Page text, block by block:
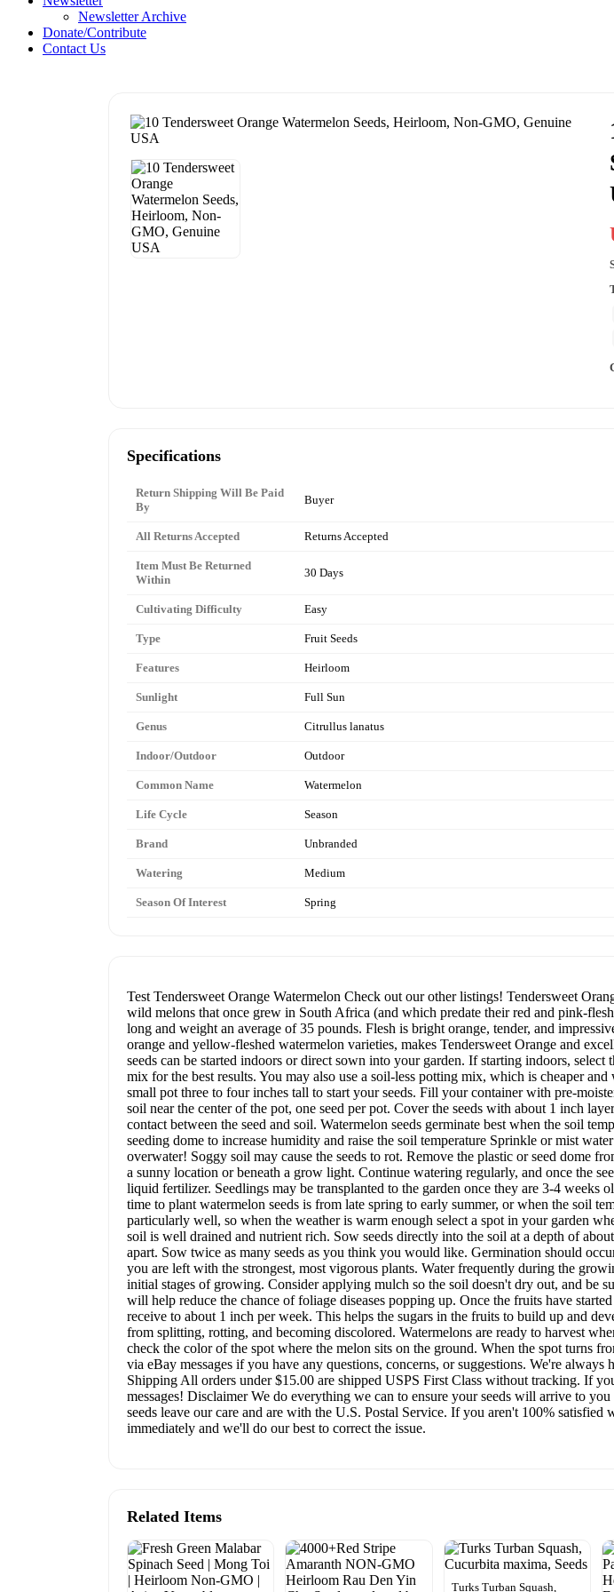
Newsletter Archive
Donate/Contribute
Contact Us
Specifications
Return Shipping Will Be Paid
By
Buyer
All Returns Accepted Returns Accepted
Item Must Be Returned
Within
30 Days
Cultivating Difficulty Easy
Type Fruit Seeds
Features Heirloom
Sunlight Full Sun
Genus Citrullus lanatus
Indoor/Outdoor Outdoor
Common Name Watermelon
Life Cycle Season
Brand Unbranded
Watering Medium
Season Of Interest Spring
Test Tendersweet Orange Watermelon Check out our other listings! Tendersweet
wild melons that once grew in South Africa (and which predate their red and pink-
long and weight an average of 35 pounds. Flesh is bright orange, tender, and
orange and yellow-fleshed watermelon varieties, makes Tendersweet Orange and
seeds can be started indoors or direct sown into your garden. If starting indoors,
mix for the best results. You may also use a soil-less potting mix, which is cheaper
small pot three to four inches tall to start your seeds. Fill your container with pre-
soil near the center of the pot, one seed per pot. Cover the seeds with about 1 inch
contact between the seed and soil. Watermelon seeds germinate best when the soil
seeding dome to increase humidity and raise the soil temperature Sprinkle or mist
overwater! Soggy soil may cause the seeds to rot. Remove the plastic or seed dome
a sunny location or beneath a grow light. Continue watering regularly, and once the
liquid fertilizer. Seedlings may be transplanted to the garden once they are 3-4 weeks
time to plant watermelon seeds is from late spring to early summer, or when the soil
particularly well, so when the weather is warm enough select a spot in your garden
soil is well drained and nutrient rich. Sow seeds directly into the soil at a depth of
apart. Sow twice as many seeds as you think you would like. Germination should
you are left with the strongest, most vigorous plants. Water frequently during the
initial stages of growing. Consider applying mulch so the soil doesn't dry out, and be
will help reduce the chance of foliage diseases popping up. Once the fruits have
receive to about 1 inch per week. This helps the sugars in the fruits to build up and
from splitting, rotting, and becoming discolored. Watermelons are ready to harvest
check the color of the spot where the melon sits on the ground. When the spot turns
via eBay messages if you have any questions, concerns, or suggestions. We're
Shipping All orders under $15.00 are shipped USPS First Class without tracking. If
messages! Disclaimer We do everything we can to ensure your seeds will arrive to
seeds leave our care and are with the U.S. Postal Service. If you aren't 100%
immediately and we'll do our best to correct the issue.
Related Items
Turks Turban Squash,